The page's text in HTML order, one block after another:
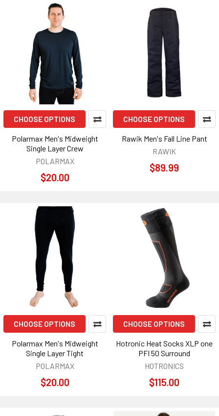
CHOOSE OPTIONS
Polarmax Men's Midweight
Single Layer Crew
POLARMAX
$20.00
CHOOSE OPTIONS
Rawik Men's Fall Line Pant
RAWIK
$89.99
CHOOSE OPTIONS
Polarmax Men's Midweight
Single Layer Tight
POLARMAX
$20.00
CHOOSE OPTIONS
Hotronic Heat Socks XLP one
PFI 50 Surround
HOTRONICS
$115.00